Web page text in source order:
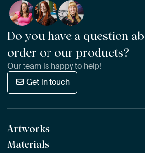
Do you have a question
order or our products?
Our team is happy to help!
Get in touch
Artworks
All Works
Materials